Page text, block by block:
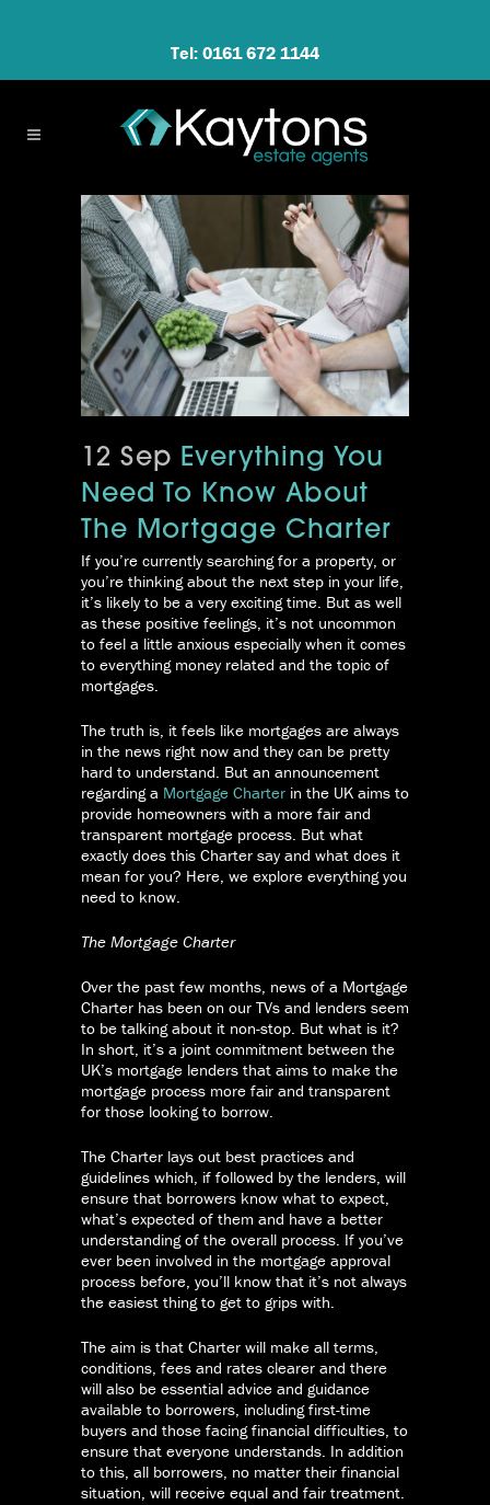
Tel: 0161 672 1144
12 Sep Everything You
Need To Know About
The Mortgage Charter
If you’re currently searching for a property, or
you’re thinking about the next step in your life,
it’s likely to be a very exciting time. But as well
as these positive feelings, it’s not uncommon
to feel a little anxious especially when it comes
to everything money related and the topic of
mortgages.
The truth is, it feels like mortgages are always
in the news right now and they can be pretty
hard to understand. But an announcement
regarding a Mortgage Charter in the UK aims to
provide homeowners with a more fair and
transparent mortgage process. But what
exactly does this Charter say and what does it
mean for you? Here, we explore everything you
need to know.
The Mortgage Charter
Over the past few months, news of a Mortgage
Charter has been on our TVs and lenders seem
to be talking about it non-stop. But what is it?
In short, it’s a joint commitment between the
UK’s mortgage lenders that aims to make the
mortgage process more fair and transparent
for those looking to borrow.
The Charter lays out best practices and
guidelines which, if followed by the lenders, will
ensure that borrowers know what to expect,
what’s expected of them and have a better
understanding of the overall process. If you’ve
ever been involved in the mortgage approval
process before, you’ll know that it’s not always
the easiest thing to get to grips with.
The aim is that Charter will make all terms,
conditions, fees and rates clearer and there
will also be essential advice and guidance
available to borrowers, including first-time
buyers and those facing financial difficulties, to
ensure that everyone understands. In addition
to this, all borrowers, no matter their financial
situation, will receive equal and fair treatment.